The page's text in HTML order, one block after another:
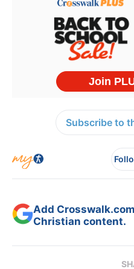
Subscribe to
Add
Christian content.